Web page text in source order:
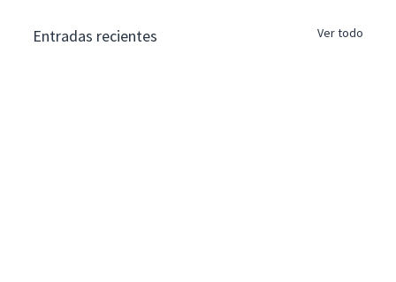
Entradas recientes Ver todo